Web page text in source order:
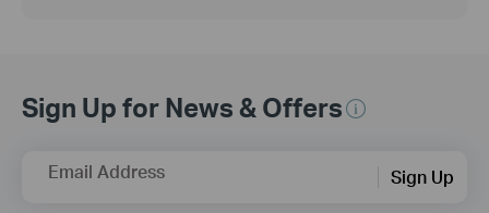
Sign Up for News & Offers
Email Address Sign Up